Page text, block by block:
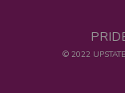
© 2022